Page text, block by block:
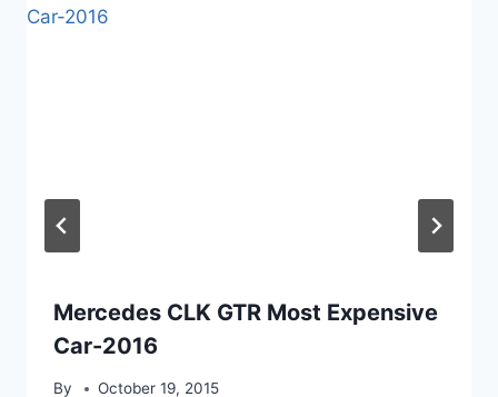
Mercedes CLK GTR Most Expensive
Car-2016
By October 19, 2015